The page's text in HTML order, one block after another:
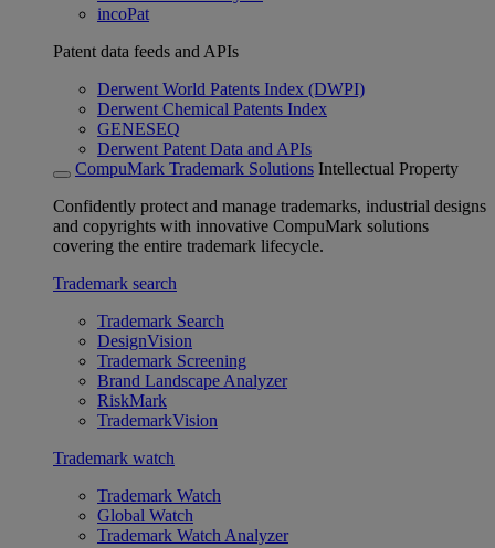
incoPat
Patent data feeds and APIs
Derwent World Patents Index (DWPI)
Derwent Chemical Patents Index
GENESEQ
Derwent Patent Data and APIs
CompuMark Trademark Solutions Intellectual Property
Confidently protect and manage trademarks, industrial designs
and copyrights with innovative CompuMark solutions
covering the entire trademark lifecycle.
Trademark search
Trademark Search
DesignVision
Trademark Screening
Brand Landscape Analyzer
RiskMark
TrademarkVision
Trademark watch
Trademark Watch
Global Watch
Trademark Watch Analyzer